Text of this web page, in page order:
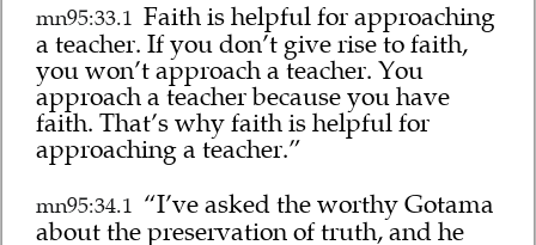
mn95:33.1 Faith is helpful for approaching
a teacher. If you don’t give rise to faith,
you won’t approach a teacher. You
approach a teacher because you have
faith. That’s why faith is helpful for
approaching a teacher.”
mn95:34.1 “I’ve asked the worthy Gotama
about the preservation of truth, and he